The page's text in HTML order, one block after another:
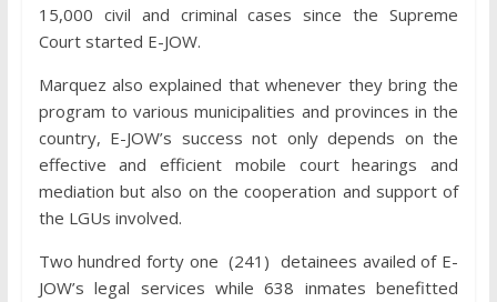
15,000 civil and criminal cases since the Supreme
Court started E-JOW.
Marquez also explained that whenever they bring the
program to various municipalities and provinces in the
country, E-JOW’s success not only depends on the
effective and efficient mobile court hearings and
mediation but also on the cooperation and support of
the LGUs involved.
Two hundred forty one (241) detainees availed of E-
JOW’s legal services while 638 inmates benefitted